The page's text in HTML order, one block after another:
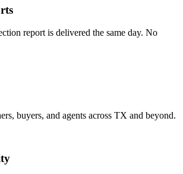
report is delivered the same day. No
buyers, and agents across TX and beyond.